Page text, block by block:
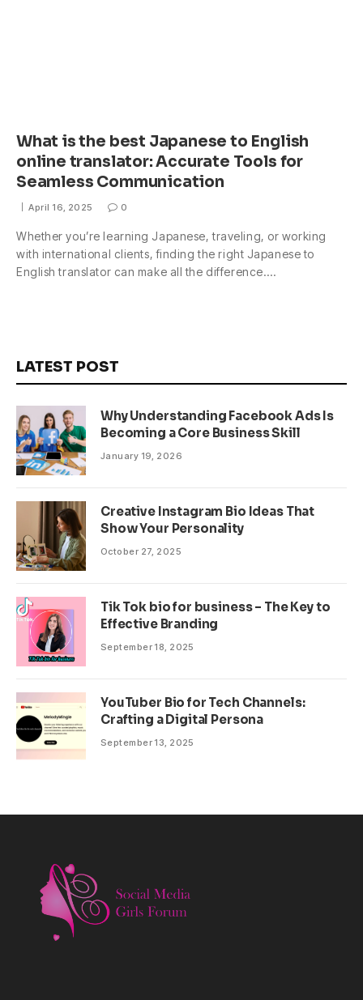
What is the best Japanese to English
online translator: Accurate Tools for
Seamless Communication
April 16, 2025 0
Whether you’re learning Japanese, traveling, or working
with international clients, finding the right Japanese to
English translator can make all the difference.…
LATEST POST
Why Understanding Facebook Ads Is
Becoming a Core Business Skill
January 19, 2026
Creative Instagram Bio Ideas That
Show Your Personality
October 27, 2025
Tik Tok bio for business – The Key to
Effective Branding
September 18, 2025
YouTuber Bio for Tech Channels:
Crafting a Digital Persona
September 13, 2025